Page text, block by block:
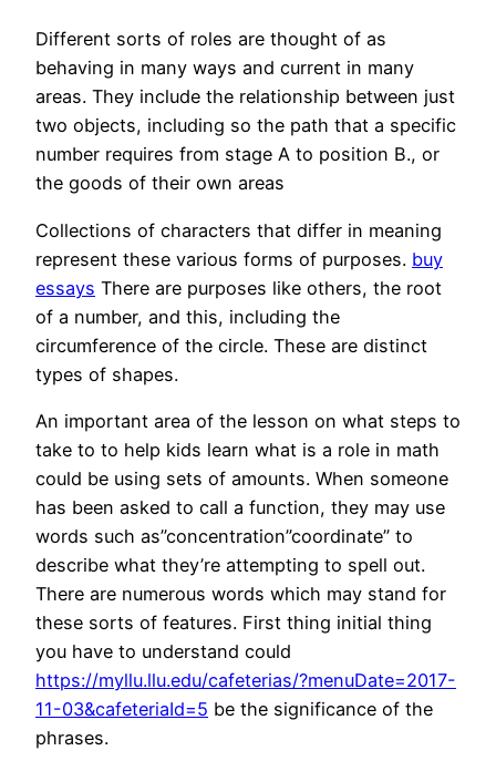
Different sorts of roles are thought of as
behaving in many ways and current in many
areas. They include the relationship between just
two objects, including so the path that a specific
number requires from stage A to position B., or
the goods of their own areas
Collections of characters that differ in meaning
represent these various forms of purposes. buy
essays There are purposes like others, the root
of a number, and this, including the
circumference of the circle. These are distinct
types of shapes.
An important area of the lesson on what steps to
take to to help kids learn what is a role in math
could be using sets of amounts. When someone
has been asked to call a function, they may use
words such as”concentration”coordinate” to
describe what they’re attempting to spell out.
There are numerous words which may stand for
these sorts of features. First thing initial thing
you have to understand could
https://myllu.llu.edu/cafeterias/?menuDate=2017-
11-03&cafeteriaId=5 be the significance of the
phrases.